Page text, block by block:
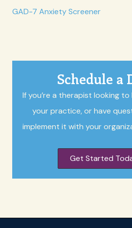
GAD-7 Anxiety Screener
Schedule a
If you’re a therapist looking
your practice, or have
implement it with your
Get Started